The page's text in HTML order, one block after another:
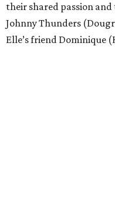
their shared passion
Johnny Thunders
Elle’s friend Dominique